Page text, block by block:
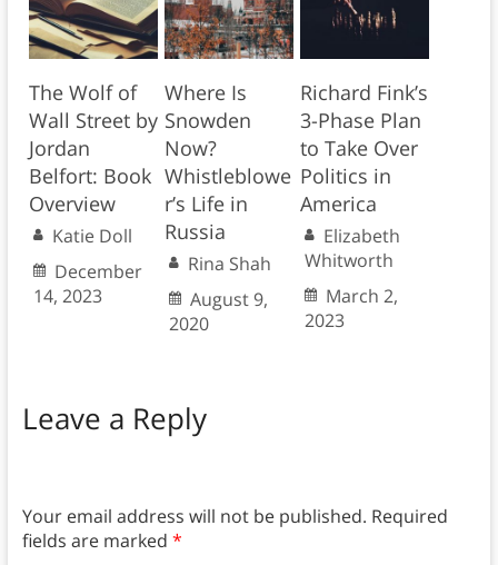
The Wolf of
Wall Street by
Jordan
Belfort: Book
Overview
Katie Doll
December
14, 2023
Where Is
Snowden
Now?
Whistleblowe
r’s Life in
Russia
Rina Shah
August 9,
2020
Richard Fink’s
3-Phase Plan
to Take Over
Politics in
America
Elizabeth
Whitworth
March 2,
2023
Leave a Reply
Your email address will not be published. Required
fields are marked *